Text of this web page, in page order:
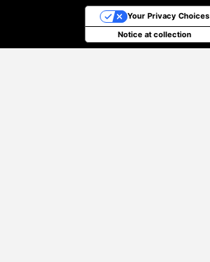
Notice at collection
Your Privacy Choices